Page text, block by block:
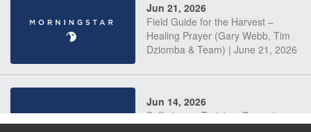
Jun 21, 2026
Field Guide for the Harvest –
Healing Prayer (Gary Webb, Tim
Dziomba & Team) | June 21, 2026
Jun 14, 2026
Suffering as Training: Becoming